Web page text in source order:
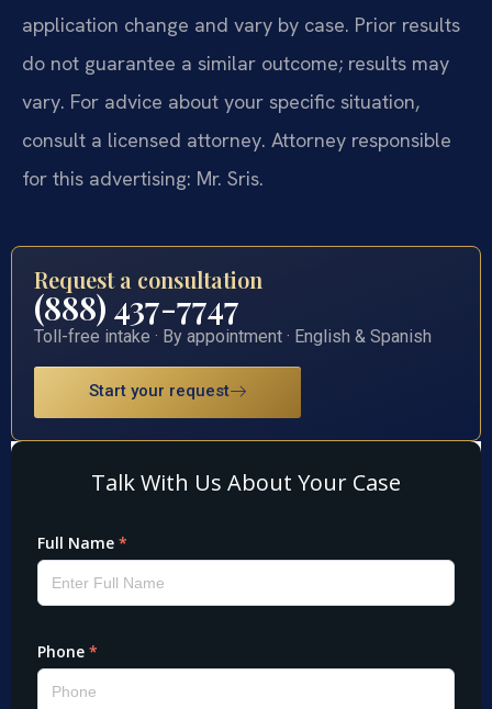
application change and vary by case. Prior results
do not guarantee a similar outcome; results may
vary. For advice about your specific situation,
consult a licensed attorney. Attorney responsible
for this advertising: Mr. Sris.
Request a consultation
(888) 437-7747
Toll-free intake · By appointment · English & Spanish
Start your request